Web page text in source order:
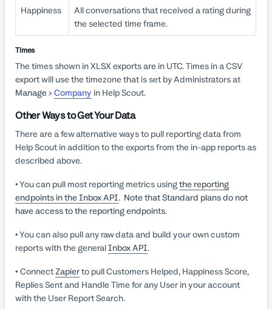
Happiness
All conversations that received a rating during
the selected time frame.
Times
The times shown in XLSX exports are in UTC. Times in a CSV
export will use the timezone that is set by Administrators at
Manage >Company in Help Scout.
Other Ways to Get Your Data
There are a few alternative ways to pull reporting data from
Help Scout in addition to the exports from the in-app reports as
described above.
• You can pull most reporting metrics usingthe reporting
endpoints in the Inbox API. Note that Standard plans do not
have access to the reporting endpoints.
• You can also pull any raw data and build your own custom
reports with the generalInbox API.
• ConnectZapierto pull Customers Helped, Happiness Score,
Replies Sent and Handle Time for any User in your account
with the User Report Search.